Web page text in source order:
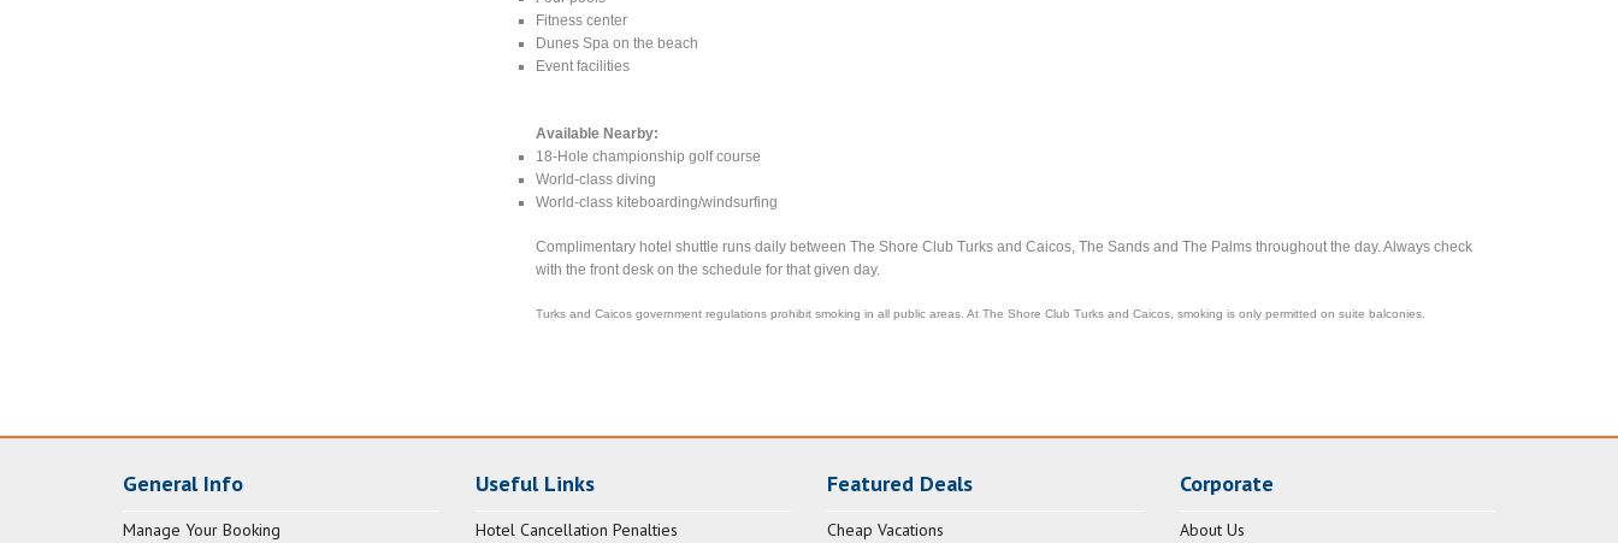
Fitness center
Dunes Spa on the beach
Event facilities
Available Nearby:
18-Hole championship golf course
World-class diving
World-class kiteboarding/windsurfing
Complimentary hotel shuttle runs daily between The Shore Club Turks and Caicos, The Sands and The Palms throughout the day. Always check
with the front desk on the schedule for that given day.
Turks and Caicos government regulations prohibit smoking in all public areas. At The Shore Club Turks and Caicos, smoking is only permitted on suite balconies.
General Info
Manage Your Booking
Useful Links
Hotel Cancellation Penalties
Featured Deals
Cheap Vacations
Corporate
About Us